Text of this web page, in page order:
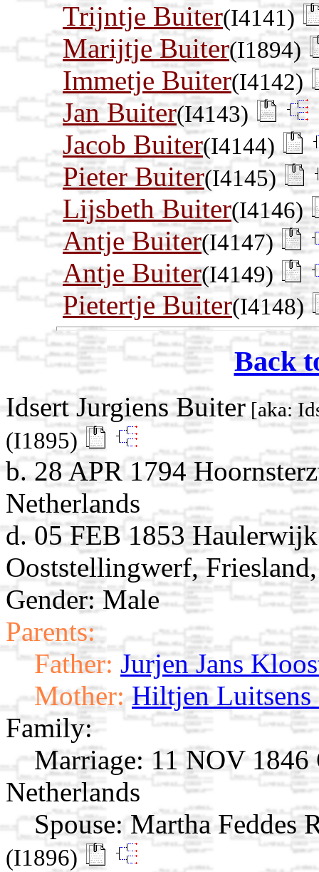
Trijntje Buiter(I4141)
Marijtje Buiter(I1894)
Immetje Buiter(I4142)
Jan Buiter(I4143)
Jacob Buiter(I4144)
Pieter Buiter(I4145)
Lijsbeth Buiter(I4146)
Antje Buiter(I4147)
Antje Buiter(I4149)
Pietertje Buiter(I4148)
Back
Idsert Jurgiens Buiter [aka:
(I1895)
b. 28 APR 1794
Netherlands
d. 05 FEB 1853
Ooststellingwerf,
Gender: Male
Parents:
Father: Jurjen Jans
Mother: Hiltjen Luitsens
Family:
Marriage: 11 NOV 1846
Netherlands
Spouse: Martha Feddes
(I1896)